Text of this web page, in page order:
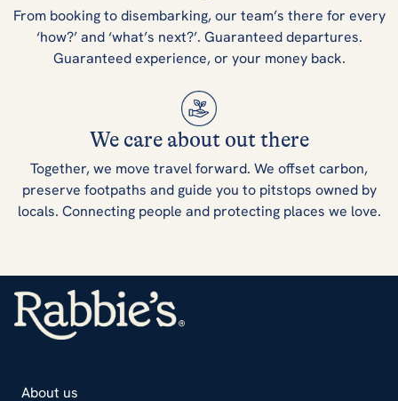
From booking to disembarking, our team’s there for every
‘how?’ and ‘what’s next?’. Guaranteed departures.
Guaranteed experience, or your money back.
We care about out there
Together, we move travel forward. We offset carbon,
preserve footpaths and guide you to pitstops owned by
locals. Connecting people and protecting places we love.
About us